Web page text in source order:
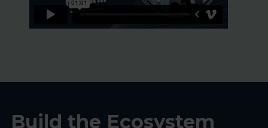
Build the Ecosystem